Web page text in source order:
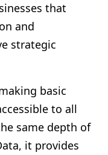
that
and
strategic
basic
to all
same depth of
it provides